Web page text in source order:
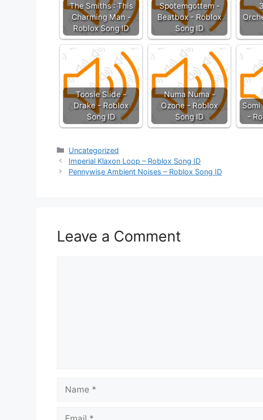
The Smiths : This
Charming Man -
Roblox Song ID
Spotemgottem -
Beatbox - Roblox
Song ID
Toosie Slide -
Drake - Roblox
Song ID
Numa Numa -
Ozone - Roblox
Song ID
Somi
-
Categories
Uncategorized
Imperial Klaxon Loop – Roblox Song ID
Pennywise Ambient Noises – Roblox Song ID
Leave a Comment